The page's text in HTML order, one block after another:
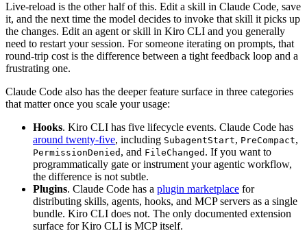
Live-reload is the other half of this. Edit a skill in Claude Code, save
it, and the next time the model decides to invoke that skill it picks up
the changes. Edit an agent or skill in Kiro CLI and you generally
need to restart your session. For someone iterating on prompts, that
round-trip cost is the difference between a tight feedback loop and a
frustrating one.
Claude Code also has the deeper feature surface in three categories
that matter once you scale your usage:
Hooks. Kiro CLI has five lifecycle events. Claude Code has
around twenty-five, including SubagentStart, PreCompact,
PermissionDenied , and FileChanged . If you want to
programmatically gate or instrument your agentic workflow,
the difference is not subtle.
Plugins. Claude Code has a plugin marketplace for
distributing skills, agents, hooks, and MCP servers as a single
bundle. Kiro CLI does not. The only documented extension
surface for Kiro CLI is MCP itself.